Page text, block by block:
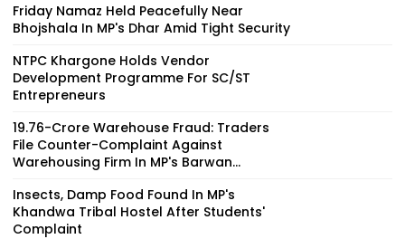
Friday Namaz Held Peacefully Near
Bhojshala In MP's Dhar Amid Tight Security
NTPC Khargone Holds Vendor
Development Programme For SC/ST
Entrepreneurs
₹19.76-Crore Warehouse Fraud: Traders
File Counter-Complaint Against
Warehousing Firm In MP's Barwan...
Insects, Damp Food Found In MP's
Khandwa Tribal Hostel After Students'
Complaint